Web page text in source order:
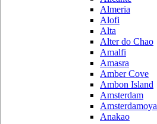
Almeria
Alofi
Alta
Alter do Chao
Amalfi
Amasra
Amber Cove
Ambon Island
Amsterdam
Amsterdamoya
Anakao